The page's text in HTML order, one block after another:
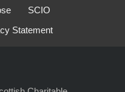
SCIO
Statement